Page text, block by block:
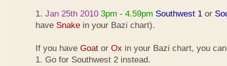
1. Jan 25th 2010 3pm - 4.59pm Southwest 1 or
have Snake in your Bazi chart).
If you have Goat or Ox in your Bazi chart, you
1. Go for Southwest 2 instead.